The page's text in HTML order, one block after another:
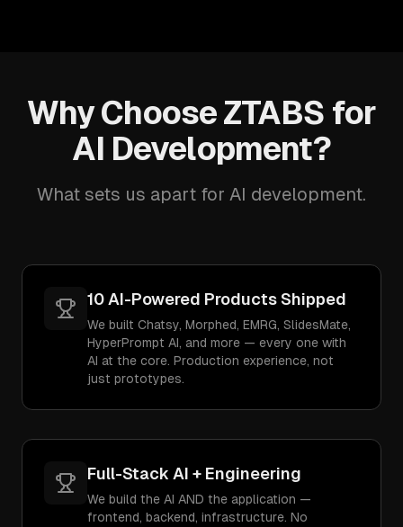
Why Choose ZTABS for
AI Development?
What sets us apart for AI development.
10 AI-Powered Products Shipped
We built Chatsy, Morphed, EMRG, SlidesMate,
HyperPrompt AI, and more — every one with
AI at the core. Production experience, not
just prototypes.
Full-Stack AI + Engineering
We build the AI AND the application —
frontend, backend, infrastructure. No